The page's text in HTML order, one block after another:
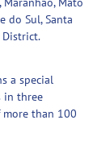
do Sul, Santa
District.
a special
in three
than 100